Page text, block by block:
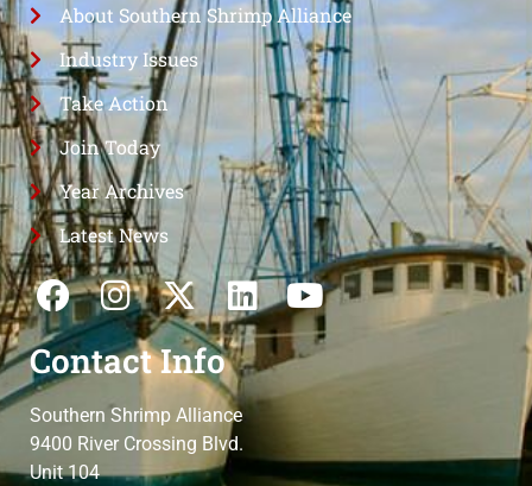
About Southern Shrimp Alliance
Industry Issues
Take Action
Join Today
Year Archives
Latest News
Contact Info
Southern Shrimp Alliance
9400 River Crossing Blvd.
Unit 104